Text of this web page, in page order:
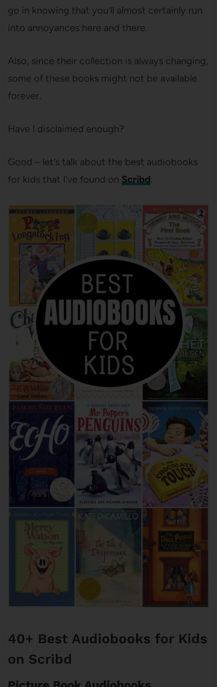
go in knowing that you’ll almost certainly run
into annoyances here and there.
Also, since their collection is always changing,
some of these books might not be available
forever.
Have I disclaimed enough?
Good – let’s talk about the best audiobooks
for kids that I’ve found on Scribd.
40+ Best Audiobooks for Kids
on Scribd